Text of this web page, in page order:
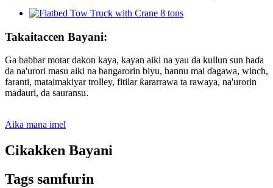
Takaitaccen Bayani:
Ga babbar motar dakon kaya, kayan aiki na yau da kullun sun haɗa
da na'urori masu aiki na bangarorin biyu, hannu mai ɗagawa, winch,
faranti, mataimakiyar trolley, fitilar ƙararrawa ta rawaya, na'urorin
madauri, da sauransu.
Aika mana imel
Cikakken Bayani
Tags samfurin